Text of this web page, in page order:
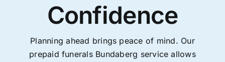
Confidence
Planning ahead brings peace of mind. Our
prepaid funerals Bundaberg service allows